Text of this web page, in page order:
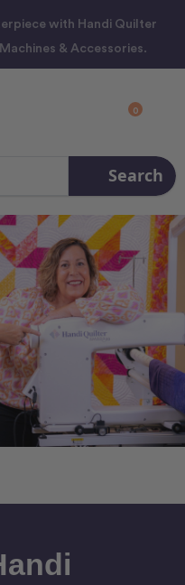
with Handi Quilter
& Accessories.
0
Search